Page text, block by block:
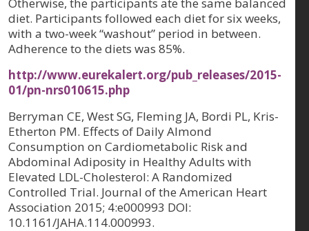
diet. Participants followed each diet for six weeks,
with a two-week “washout” period in between.
Adherence to the diets was 85%.
http://www.eurekalert.org/pub_releases/2015-
01/pn-nrs010615.php
Berryman CE, West SG, Fleming JA, Bordi PL, Kris-
Etherton PM. Effects of Daily Almond
Consumption on Cardiometabolic Risk and
Abdominal Adiposity in Healthy Adults with
Elevated LDL-Cholesterol: A Randomized
Controlled Trial. Journal of the American Heart
Association 2015; 4:e000993 DOI:
10.1161/JAHA.114.000993.